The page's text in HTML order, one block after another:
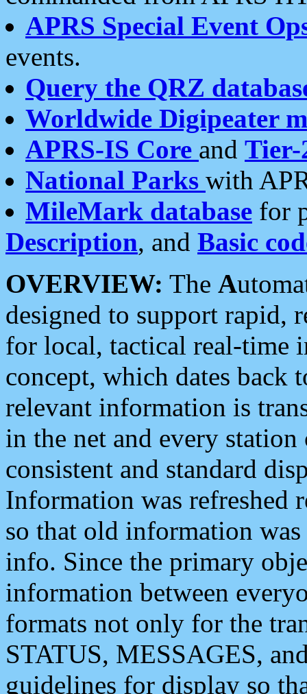
APRS Special Event
events.
Query the QRZ
Worldwide Digipeater
APRS-IS Core and Tier-
National Parks with
MileMark database for
Description, and Basic
OVERVIEW: The A
designed to support rapid,
for local, tactical real-time
concept, which dates back
relevant information is
in the net and every
consistent and standard
Information was refreshed
so that old information
info. Since the primary
information between
formats not only for the
STATUS, MESSAGES,
guidelines for display so